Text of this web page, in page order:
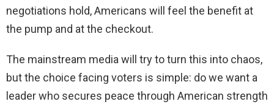
negotiations hold, Americans will feel the benefit at
the pump and at the checkout.
The mainstream media will try to turn this into chaos,
but the choice facing voters is simple: do we want a
leader who secures peace through American strength